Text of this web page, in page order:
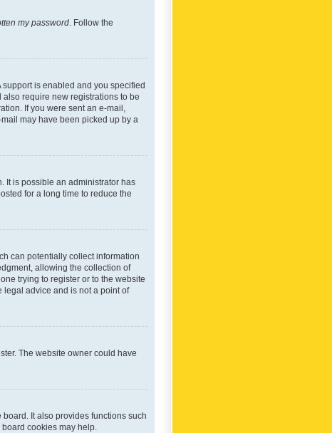
my password . Follow the
support is enabled and you specified
require new registrations to be
If you were sent an e-mail,
may have been picked up by a
It is possible an administrator has
for a long time to reduce the
can potentially collect information
allowing the collection of
trying to register or to the website
legal advice and is not a point of
The website owner could have
It also provides functions such
cookies may help.